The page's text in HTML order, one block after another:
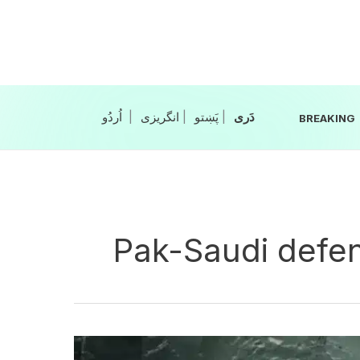
انگریزی پَښتو‎‎| دَری‎‎ BREAKING
Pak-Saudi
Iran’s